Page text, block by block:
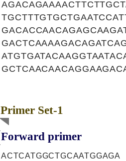
Primer Set-1
Forward primer
ACTCATGGCTGCAATGGAGA